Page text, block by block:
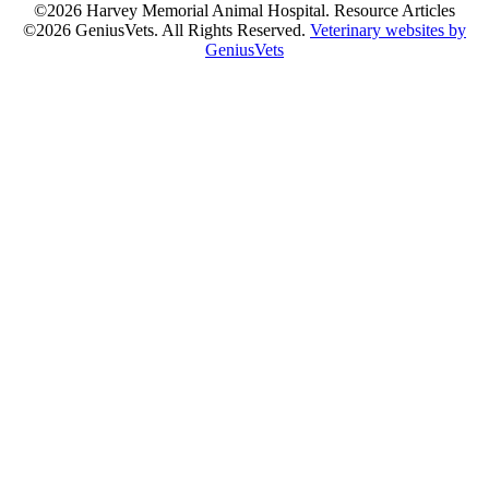
©2026 Harvey Memorial Animal Hospital. Resource Articles
©2026 GeniusVets. All Rights Reserved. Veterinary websites by
GeniusVets